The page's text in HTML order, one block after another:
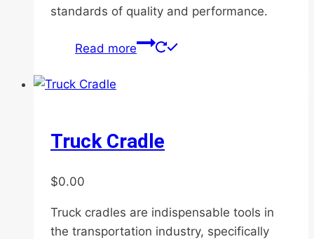
standards of quality and performance.
Read more
Truck Cradle
$0.00
Truck cradles are indispensable tools in
the transportation industry, specifically